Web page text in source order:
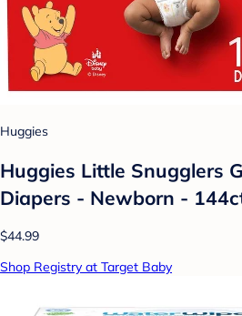
Huggies
Huggies Little Snugglers
Diapers - Newborn -
$44.99
Shop Registry at Target Baby